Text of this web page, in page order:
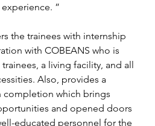
”
the trainees with internship
with COBEANS who is
a living facility, and all
Also, provides a
which brings
and opened doors
educated personnel for the